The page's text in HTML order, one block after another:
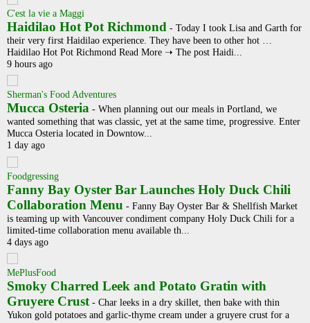
C'est la vie a Maggi
Haidilao Hot Pot Richmond - Today I took Lisa and Garth for
their very first Haidilao experience. They have been to other hot …
Haidilao Hot Pot Richmond Read More ➝ The post Haidi...
9 hours ago
Sherman's Food Adventures
Mucca Osteria - When planning out our meals in Portland, we
wanted something that was classic, yet at the same time, progressive. Enter
Mucca Osteria located in Downtow...
1 day ago
Foodgressing
Fanny Bay Oyster Bar Launches Holy Duck Chili
Collaboration Menu - Fanny Bay Oyster Bar & Shellfish Market
is teaming up with Vancouver condiment company Holy Duck Chili for a
limited-time collaboration menu available th...
4 days ago
MePlusFood
Smoky Charred Leek and Potato Gratin with
Gruyere Crust - Char leeks in a dry skillet, then bake with thin
Yukon gold potatoes and garlic-thyme cream under a gruyere crust for a